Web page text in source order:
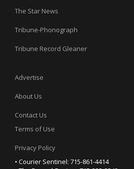
The Star News
Tribune-Phonograph
Tribune Record Gleaner
Advertise
About Us
Contact Us
Terms of Use
Privacy Policy
• Courier Sentinel: 715-861-4414